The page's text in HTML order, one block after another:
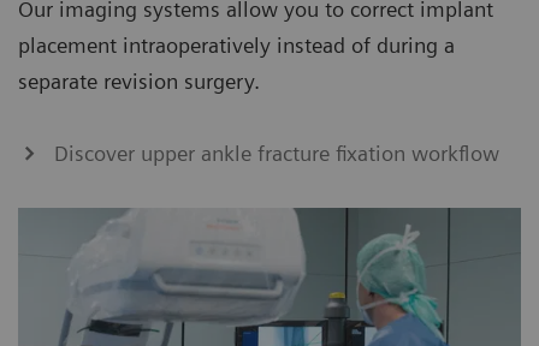
Our imaging systems allow you to correct implant
placement intraoperatively instead of during a
separate revision surgery.
Discover upper ankle fracture fixation workflow